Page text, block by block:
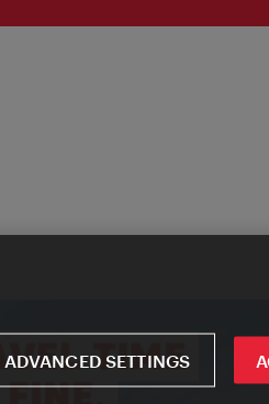
ADVANCED SETTINGS